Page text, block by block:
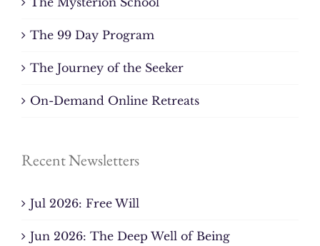
The 99 Day Program
The Journey of the Seeker
On-Demand Online Retreats
Recent Newsletters
Jul 2026: Free Will
Jun 2026: The Deep Well of Being